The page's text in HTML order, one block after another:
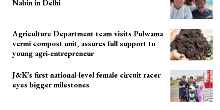
Nabin in Delhi
Agriculture Department team visits Pulwama
vermi compost unit, assures full support to
young agri-entrepreneur
J&K’s first national-level female circuit racer
eyes bigger milestones